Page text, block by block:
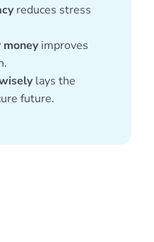
reduces stress
moneyimproves
lays the
future.